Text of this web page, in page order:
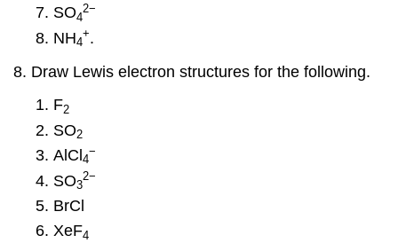
SO4
2−
NH4
+.
Draw Lewis electron structures for the following.
F2
SO2
AlCl 4
−
SO3
2−
BrCl
XeF4